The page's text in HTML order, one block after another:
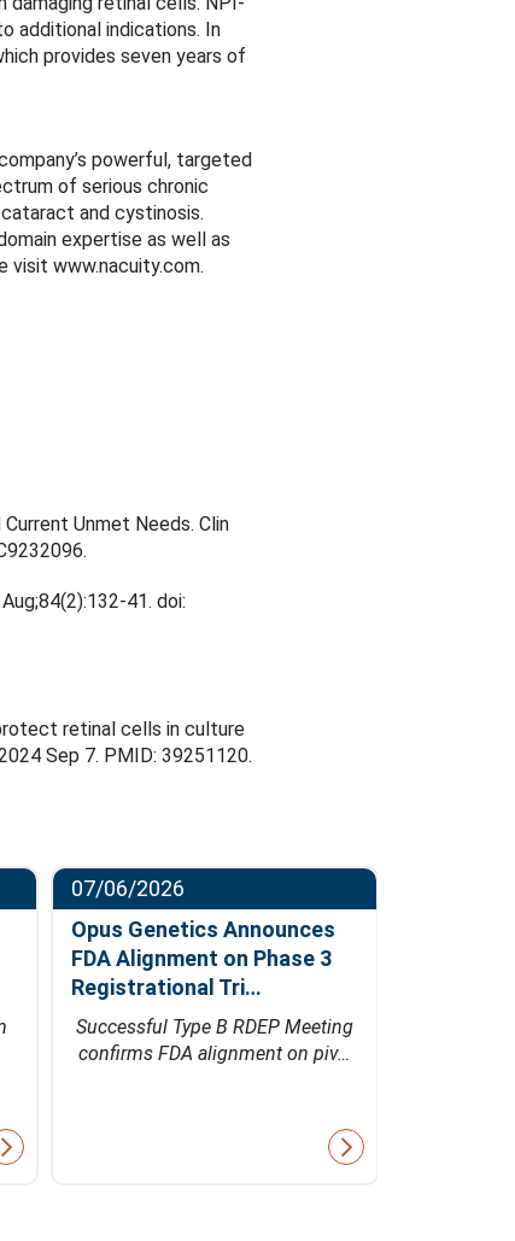
additional indications. In
provides seven years of
powerful, targeted
of serious chronic
and cystinosis.
expertise as well as
visit www.nacuity.com.
Unmet Needs. Clin
41. doi:
retinal cells in culture
Sep 7. PMID: 39251120.
07/06/2026
Opus Genetics Announces
FDA Alignment on Phase 3
Registrational Tri…
Successful Type B RDEP Meeting
confirms FDA alignment on piv…